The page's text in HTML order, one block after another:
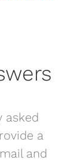
asked
a
and